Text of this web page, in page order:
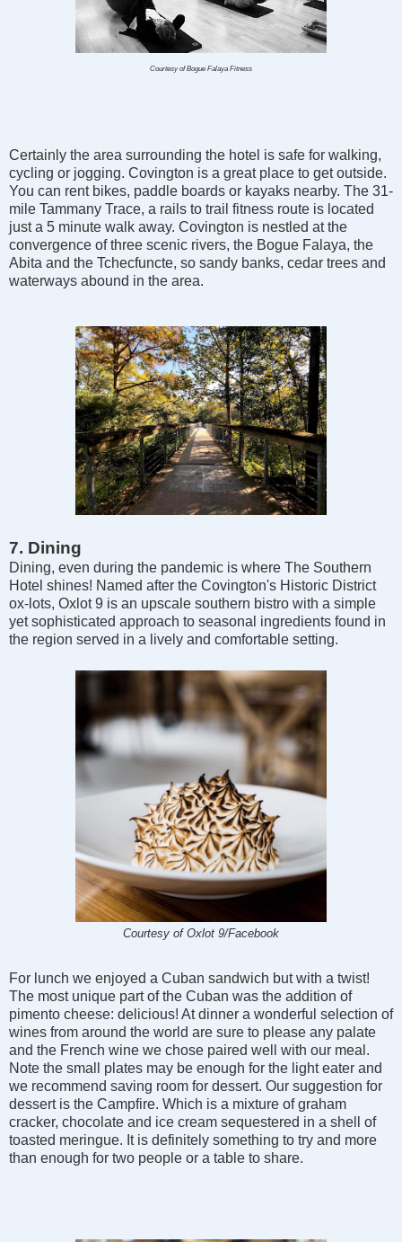
Courtesy of Bogue Falaya Fitness
Certainly the area surrounding the hotel is safe for walking,
cycling or jogging. Covington is a great place to get outside.
You can rent bikes, paddle boards or kayaks nearby. The 31-
mile Tammany Trace, a rails to trail fitness route is located
just a 5 minute walk away. Covington is nestled at the
convergence of three scenic rivers, the Bogue Falaya, the
Abita and the Tchecfuncte, so sandy banks, cedar trees and
waterways abound in the area.
7. Dining
Dining, even during the pandemic is where The Southern
Hotel shines! Named after the Covington's Historic District
ox-lots, Oxlot 9 is an upscale southern bistro with a simple
yet sophisticated approach to seasonal ingredients found in
the region served in a lively and comfortable setting.
Courtesy of Oxlot 9/Facebook
For lunch we enjoyed a Cuban sandwich but with a twist!
The most unique part of the Cuban was the addition of
pimento cheese: delicious! At dinner a wonderful selection of
wines from around the world are sure to please any palate
and the French wine we chose paired well with our meal.
Note the small plates may be enough for the light eater and
we recommend saving room for dessert. Our suggestion for
dessert is the Campfire. Which is a mixture of graham
cracker, chocolate and ice cream sequestered in a shell of
toasted meringue. It is definitely something to try and more
than enough for two people or a table to share.